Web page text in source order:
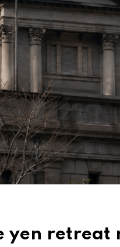
yen retreat